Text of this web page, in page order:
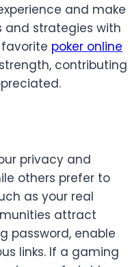
and make
and strategies with
poker online
contributing
privacy and
others prefer to
as your real
attract
password, enable
links. If a gaming